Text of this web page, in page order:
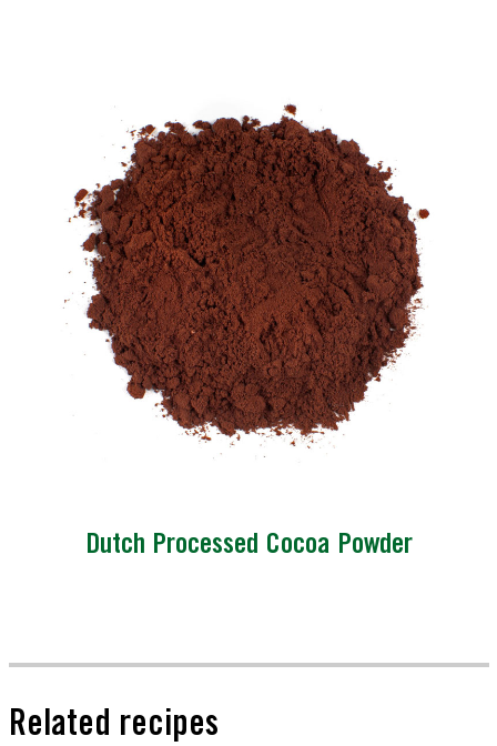
Dutch Processed Cocoa Powder
Related recipes